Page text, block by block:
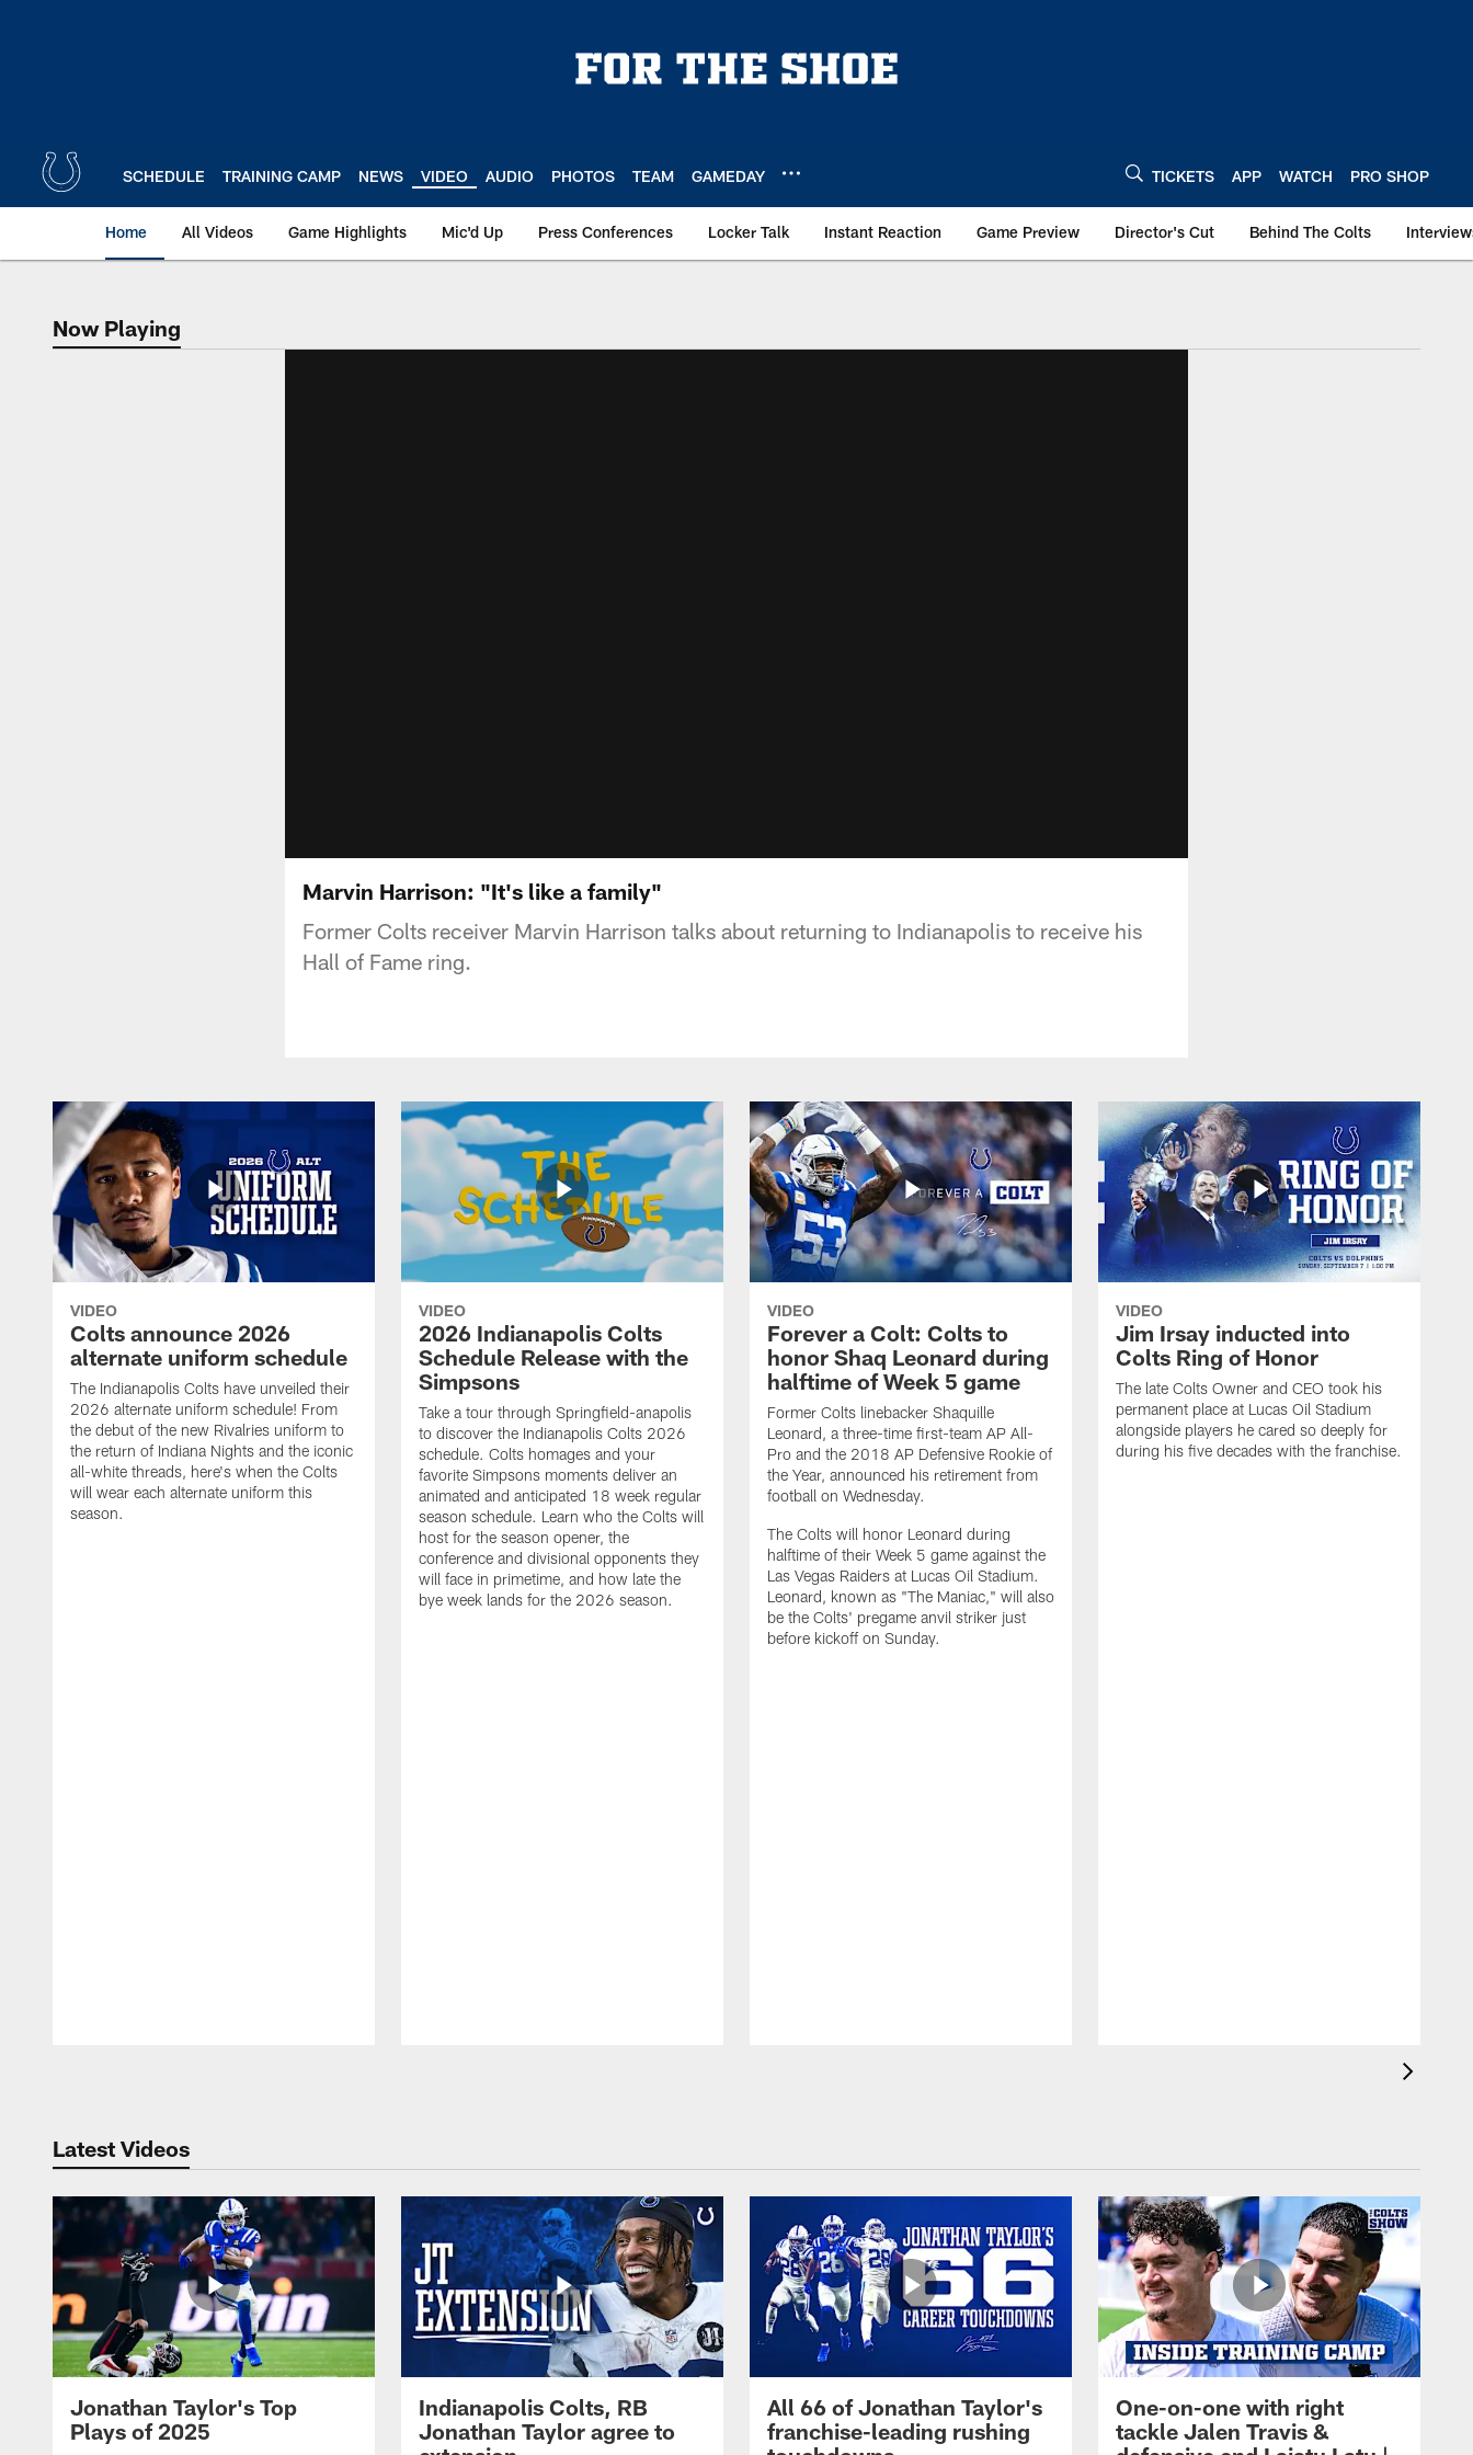
SCHEDULE TRAINING CAMP NEWS VIDEO AUDIO PHOTOS TEAM GAMEDAY TICKETS APP WATCH PRO SHOP
Home All Videos Game Highlights Mic'd Up Press Conferences Locker Talk Instant Reaction Game Preview Director's Cut Behind The Colts
Now Playing
Now Playing
Marvin Harrison: "It's like a family"
Former Colts receiver Marvin Harrison talks about returning to Indianapolis to receive his
Hall of Fame ring.
VIDEO
Colts announce 2026
alternate uniform schedule
The Indianapolis Colts have unveiled their
2026 alternate uniform schedule! From
the debut of the new Rivalries uniform to
the return of Indiana Nights and the iconic
all-white threads, here's when the Colts
will wear each alternate uniform this
season.
VIDEO
2026 Indianapolis Colts
Schedule Release with the
Simpsons
Take a tour through Springfield-anapolis
to discover the Indianapolis Colts 2026
schedule. Colts homages and your
favorite Simpsons moments deliver an
animated and anticipated 18 week regular
season schedule. Learn who the Colts will
host for the season opener, the
conference and divisional opponents they
will face in primetime, and how late the
bye week lands for the 2026 season.
VIDEO
Forever a Colt: Colts to
honor Shaq Leonard during
halftime of Week 5 game
Former Colts linebacker Shaquille
Leonard, a three-time first-team AP All-
Pro and the 2018 AP Defensive Rookie of
the Year, announced his retirement from
football on Wednesday.
The Colts will honor Leonard during
halftime of their Week 5 game against the
Las Vegas Raiders at Lucas Oil Stadium.
Leonard, known as "The Maniac," will also
be the Colts' pregame anvil striker just
before kickoff on Sunday.
VIDEO
Jim Irsay inducted into
Colts Ring of Honor
The late Colts Owner and CEO took his
permanent place at Lucas Oil Stadium
alongside players he cared so deeply for
during his five decades with the franchise.
Latest Videos
Jonathan Taylor's Top
Plays of 2025
Indianapolis Colts, RB
Jonathan Taylor agree to
All 66 of Jonathan Taylor's
franchise-leading rushing
One-on-one with right
tackle Jalen Travis &